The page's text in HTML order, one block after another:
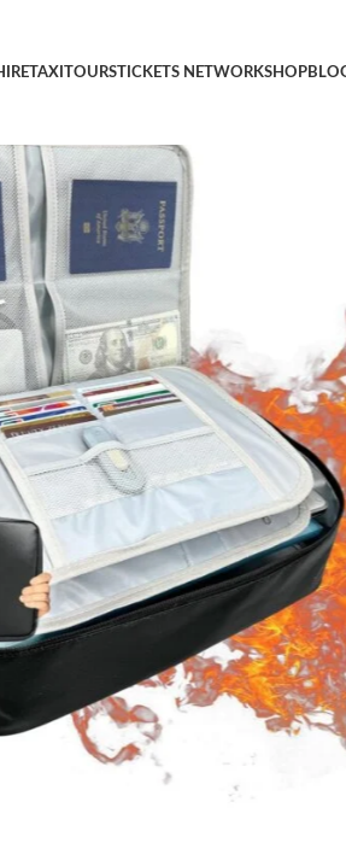
TAXITOURSTICKETS NETWORKSHOP
Organizer,Secure Document